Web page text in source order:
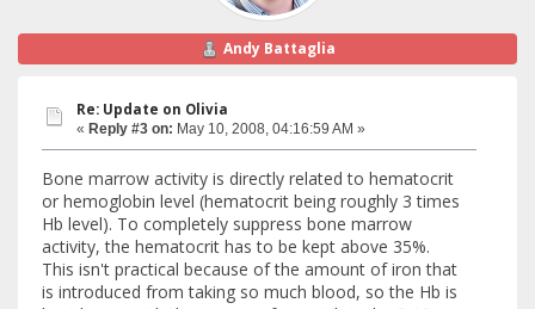
Andy Battaglia
Re: Update on Olivia
« Reply #3 on: May 10, 2008, 04:16:59 AM »
Bone marrow activity is directly related to hematocrit
or hemoglobin level (hematocrit being roughly 3 times
Hb level). To completely suppress bone marrow
activity, the hematocrit has to be kept above 35%.
This isn't practical because of the amount of iron that
is introduced from taking so much blood, so the Hb is